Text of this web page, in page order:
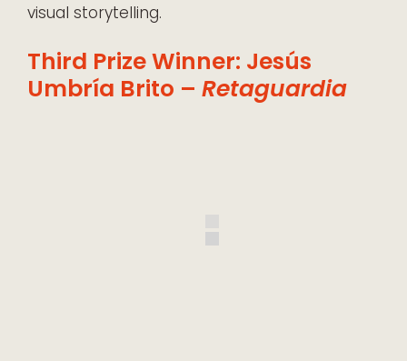
visual storytelling.
Third Prize Winner: Jesús
Umbría Brito – Retaguardia